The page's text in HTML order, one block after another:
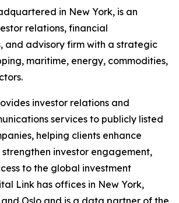
in New York, is an
relations, financial
and advisory firm with a strategic
maritime, energy, commodities,
investor relations and
services to publicly listed
helping clients enhance
investor engagement,
to the global investment
Link has offices in New York,
and Oslo and is a data partner of the